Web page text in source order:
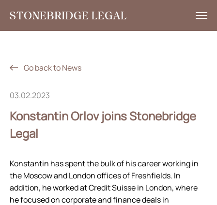
Contacts
+7 495 785 30 00
Go back to News
03.02.2023
Konstantin Orlov joins Stonebridge
Legal
Konstantin has spent the bulk of his career working in
the Moscow and London offices of Freshfields. In
addition, he worked at Credit Suisse in London, where
he focused on corporate and finance deals in